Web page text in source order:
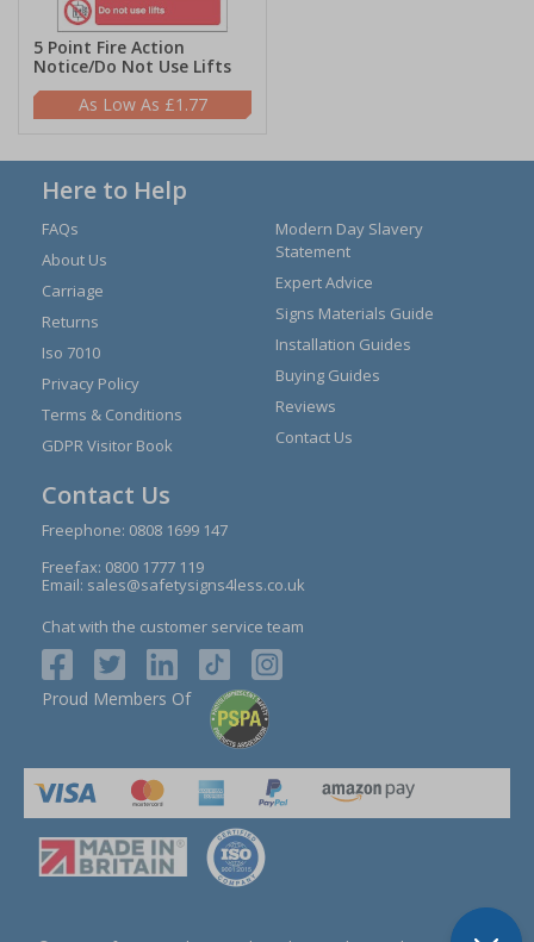
5 Point Fire Action
Notice/Do Not Use Lifts
£1.77
Here to Help
FAQs
About Us
Carriage
Returns
Iso 7010
Privacy Policy
Terms & Conditions
GDPR Visitor Book
Modern Day Slavery
Statement
Expert Advice
Signs Materials Guide
Installation Guides
Buying Guides
Reviews
Contact Us
Contact Us
Freephone: 0808 1699 147
Freefax: 0800 1777 119
Email: sales@safetysigns4less.co.uk
Chat with the customer service team
Proud Members Of